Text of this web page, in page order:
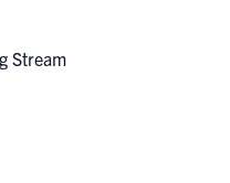
Stream